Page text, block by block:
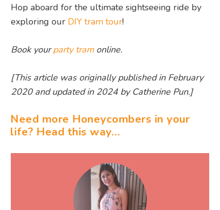
Hop aboard for the ultimate sightseeing ride by
exploring our DIY tram tour!
Book yourparty tramonline.
[This article was originally published in February
2020 and updated in 2024 by Catherine Pun.]
Need more Honeycombers in your
life? Head this way…